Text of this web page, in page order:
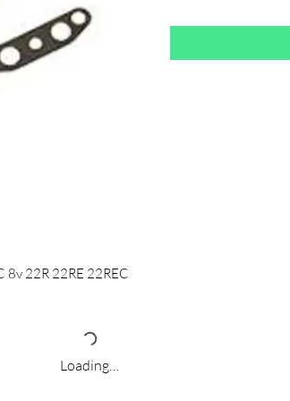
8v 22R 22RE 22REC
Loading…